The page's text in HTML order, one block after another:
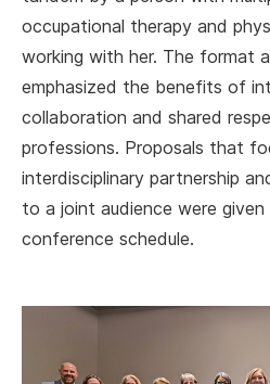
occupational therapy and
working with her. The format
emphasized the benefits of
collaboration and shared
professions. Proposals that
interdisciplinary partnership
to a joint audience were
conference schedule.